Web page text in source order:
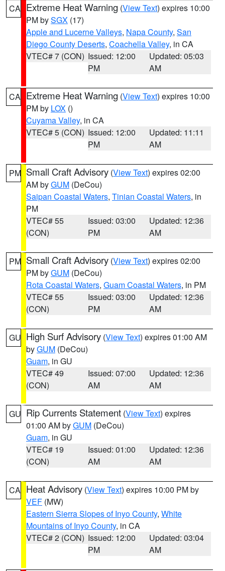
CA Extreme Heat Warning (View Text) expires 10:00
PM bySGX (17)
Apple and Lucerne Valleys, Napa County, San
Diego County Deserts, Coachella Valley, in CA
VTEC# 7 (CON) Issued: 12:00
PM
Updated: 05:03
AM
CA Extreme Heat Warning (View Text) expires 10:00
PM by LOX ()
Cuyama Valley, in CA
VTEC# 5 (CON) Issued: 12:00
PM
Updated: 11:11
AM
PM Small Craft Advisory (View Text) expires 02:00
AM byGUM (DeCou)
Saipan Coastal Waters, Tinian Coastal Waters, in
PM
VTEC# 55
(CON)
Issued: 03:00
PM
Updated: 12:36
AM
PM Small Craft Advisory (View Text) expires 02:00
PM byGUM (DeCou)
Rota Coastal Waters, Guam Coastal Waters, in PM
VTEC# 55
(CON)
Issued: 03:00
PM
Updated: 12:36
AM
GU High Surf Advisory (View Text) expires 01:00 AM
byGUM (DeCou)
Guam, in GU
VTEC# 49
(CON)
Issued: 07:00
AM
Updated: 12:36
AM
GU Rip Currents Statement (View Text) expires
01:00 AM byGUM (DeCou)
Guam, in GU
VTEC# 19
(CON)
Issued: 01:00
AM
Updated: 12:36
AM
CA Heat Advisory (View Text) expires 10:00 PM by
VEF (MW)
Eastern Sierra Slopes of Inyo County, White
Mountains of Inyo County, in CA
VTEC# 2 (CON) Issued: 12:00
PM
Updated: 03:04
AM